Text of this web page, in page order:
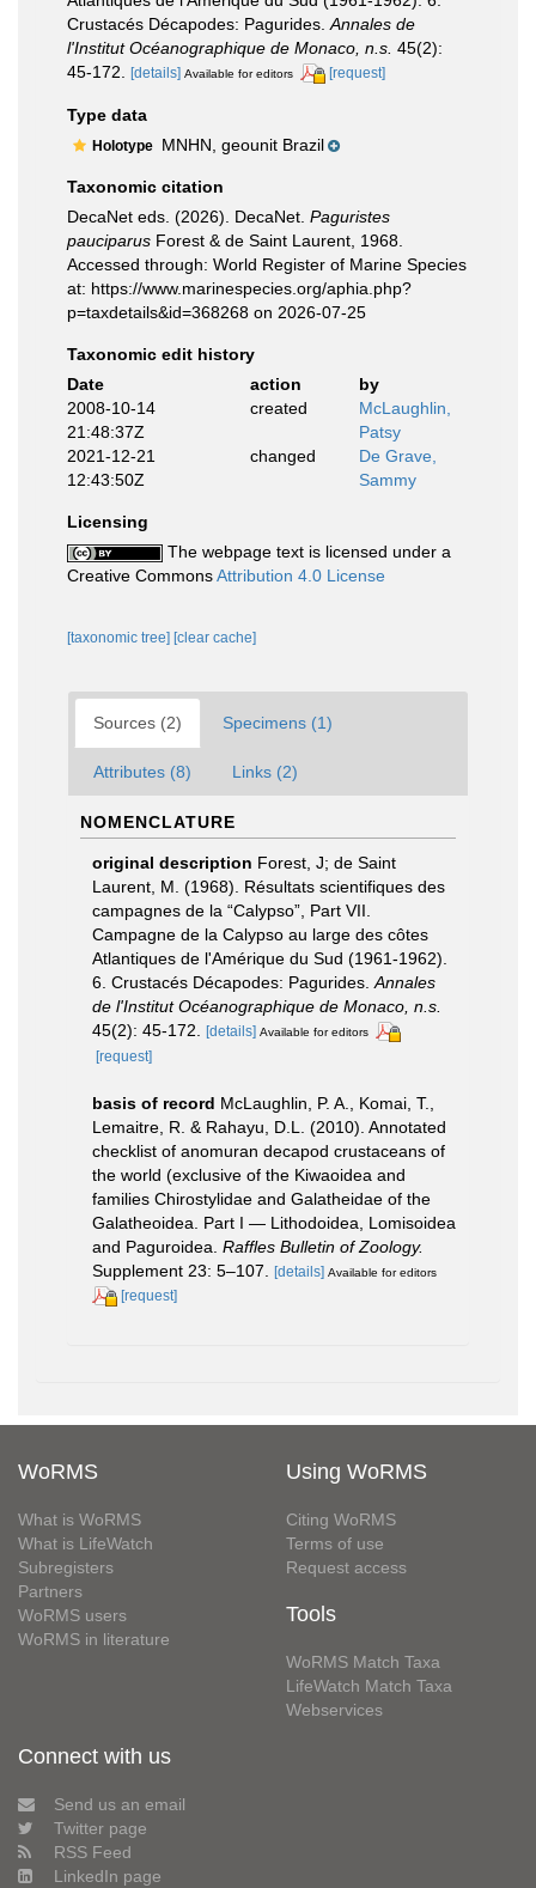
Crustacés Décapodes: Pagurides. Annales de
l'Institut Océanographique de Monaco, n.s. 45(2):
45-172.
[details] Available for editors [request]
Type data
Holotype MNHN, geounit Brazil
Taxonomic citation
DecaNet eds. (2026). DecaNet. Paguristes
pauciparus Forest & de Saint Laurent, 1968.
Accessed through: World Register of Marine Species
at: https://www.marinespecies.org/aphia.php?
p=taxdetails&id=368268 on 2026-07-25
Taxonomic edit history
Date
action
by
2008-10-14
21:48:37Z
created
McLaughlin,
Patsy
2021-12-21
12:43:50Z
changed
De Grave,
Sammy
Licensing
The webpage text is licensed under a
Creative CommonsAttribution 4.0 License
[taxonomic tree] [clear cache]
Sources (2) Specimens (1)
Attributes (8) Links (2)
NOMENCLATURE
original description Forest, J; de Saint
Laurent, M. (1968). Résultats scientifiques des
campagnes de la “Calypso”, Part VII.
Campagne de la Calypso au large des côtes
Atlantiques de l'Amérique du Sud (1961-1962).
6. Crustacés Décapodes: Pagurides. Annales
de l'Institut Océanographique de Monaco, n.s.
45(2): 45-172.
[details] Available for editors
[request]
basis of record McLaughlin, P. A., Komai, T.,
Lemaitre, R. & Rahayu, D.L. (2010). Annotated
checklist of anomuran decapod crustaceans of
the world (exclusive of the Kiwaoidea and
families Chirostylidae and Galatheidae of the
Galatheoidea. Part I — Lithodoidea, Lomisoidea
and Paguroidea. Raffles Bulletin of Zoology.
Supplement 23: 5–107.
[details] Available for editors
[request]
WoRMS
What is WoRMS
What is LifeWatch
Subregisters
Partners
WoRMS users
WoRMS in literature
Using WoRMS
Citing WoRMS
Terms of use
Request access
Tools
WoRMS Match Taxa
LifeWatch Match Taxa
Webservices
Connect with us
Send us an email
Twitter page
RSS Feed
LinkedIn page